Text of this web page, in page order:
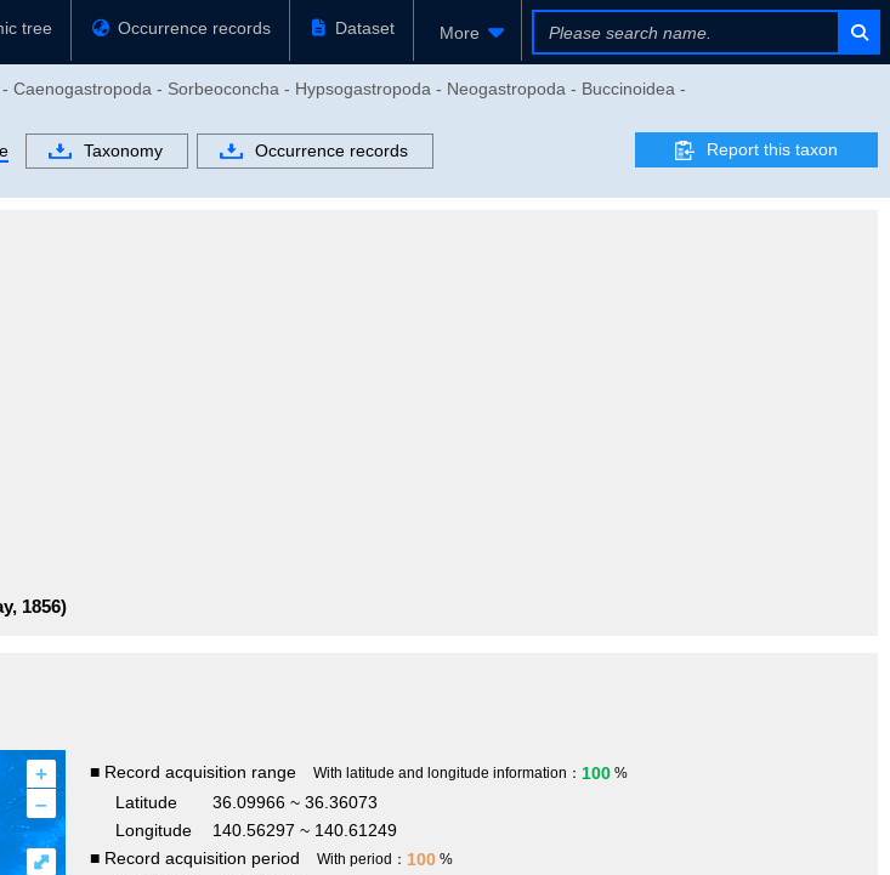
tree Occurrence records Dataset More
- Sorbeoconcha - Hypsogastropoda - Neogastropoda - Buccinoidea -
Taxonomy Occurrence records Report this taxon
1856)
+
–
⤢
■ Record acquisition range With latitude and longitude information： 100 %
Latitude
36.09966 ~ 36.36073
Longitude
140.56297 ~ 140.61249
■ Record acquisition period
With period： 100 %